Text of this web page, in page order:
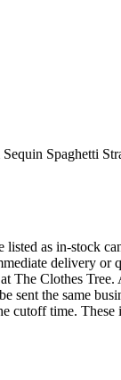
Spaghetti
as in-stock
delivery or
The Clothes Tree.
sent the same
cutoff time. These